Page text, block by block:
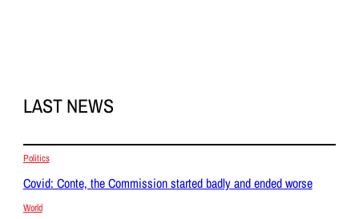
LAST NEWS
Politics
Covid: Conte, the Commission started badly and ended worse
World